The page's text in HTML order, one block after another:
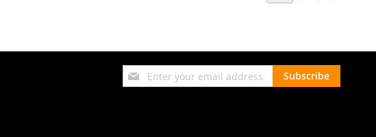
Sign
Up
Subscribe